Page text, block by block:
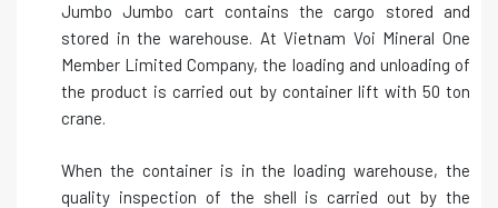
Jumbo Jumbo cart contains the cargo stored and
stored in the warehouse. At Vietnam Voi Mineral One
Member Limited Company, the loading and unloading of
the product is carried out by container lift with 50 ton
crane.
When the container is in the loading warehouse, the
quality inspection of the shell is carried out by the